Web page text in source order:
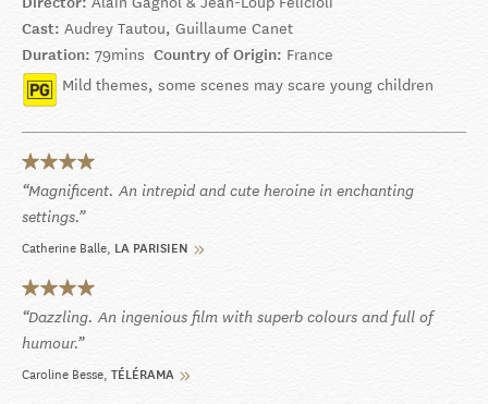
Cast: Audrey Tautou, Guillaume Canet
Duration: 79mins Country of Origin: France
Mild themes, some scenes may scare young children
Magnificent. An intrepid and cute heroine in enchanting
settings.
Catherine Balle LA PARISIEN
Dazzling. An ingenious film with superb colours and full of
humour.
Caroline Besse TÉLÉRAMA